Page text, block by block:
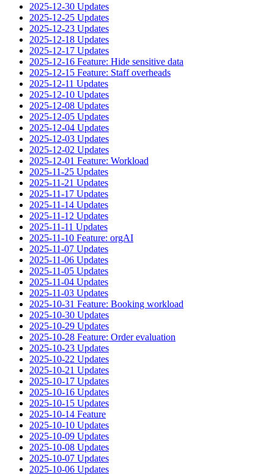
2025-12-30 Updates
2025-12-25 Updates
2025-12-23 Updates
2025-12-18 Updates
2025-12-17 Updates
2025-12-16 Feature: Hide sensitive data
2025-12-15 Feature: Staff overheads
2025-12-11 Updates
2025-12-10 Updates
2025-12-08 Updates
2025-12-05 Updates
2025-12-04 Updates
2025-12-03 Updates
2025-12-02 Updates
2025-12-01 Feature: Workload
2025-11-25 Updates
2025-11-21 Updates
2025-11-17 Updates
2025-11-14 Updates
2025-11-12 Updates
2025-11-11 Updates
2025-11-10 Feature: orgAI
2025-11-07 Updates
2025-11-06 Updates
2025-11-05 Updates
2025-11-04 Updates
2025-11-03 Updates
2025-10-31 Feature: Booking workload
2025-10-30 Updates
2025-10-29 Updates
2025-10-28 Feature: Order evaluation
2025-10-23 Updates
2025-10-22 Updates
2025-10-21 Updates
2025-10-17 Updates
2025-10-16 Updates
2025-10-15 Updates
2025-10-14 Feature
2025-10-10 Updates
2025-10-09 Updates
2025-10-08 Updates
2025-10-07 Updates
2025-10-06 Updates